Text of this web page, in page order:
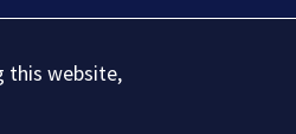
this website,